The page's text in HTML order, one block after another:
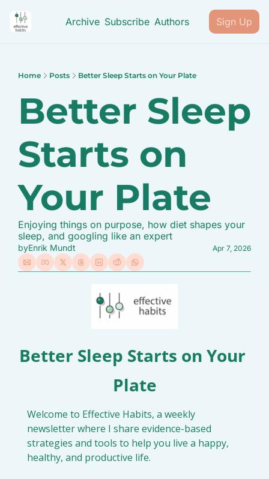
Archive Subscribe Authors Sign Up
Home Posts Better Sleep Starts on Your Plate
Better Sleep
Starts on
Your Plate
Enjoying things on purpose, how diet shapes your
sleep, and googling like an expert
byEnrik Mundt Apr 7, 2026
Better Sleep Starts on Your
Plate
Welcome to Effective Habits, a weekly
newsletter where I share evidence-based
strategies and tools to help you live a happy,
healthy, and productive life.